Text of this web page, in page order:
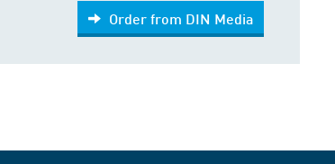
Order from DIN Media